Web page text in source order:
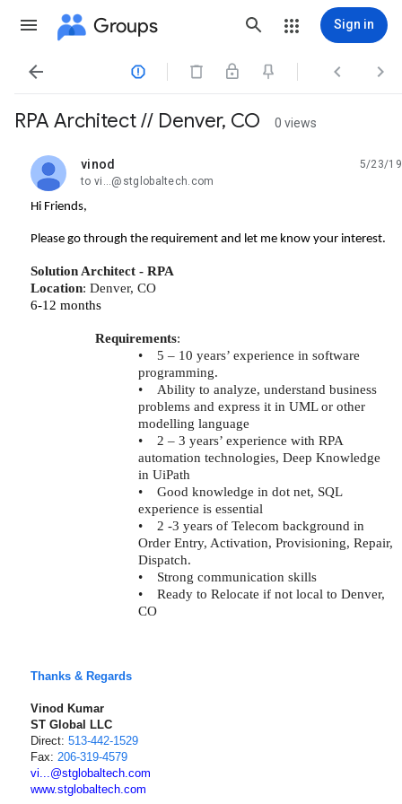
Groups Sign in
   
RPA Architect // Denver, CO 0 views
vinod
unread,
5/23/19
to vi...@stglobaltech.com
Hi Friends,
Please go through the requirement and let me know your interest.
Solution Architect - RPA
Location: Denver, CO
6-12 months
Requirements:
•
5 – 10 years’ experience in software
programming.
•
Ability to analyze, understand business
problems and express it in UML or other
modelling language
•
2 – 3 years’ experience with RPA
automation technologies, Deep Knowledge
in UiPath
•
Good knowledge in dot net, SQL
experience is essential
•
2 -3 years of Telecom background in
Order Entry, Activation, Provisioning, Repair,
Dispatch.
•
Strong communication skills
•
Ready to Relocate if not local to Denver,
CO
Thanks & Regards
Vinod Kumar
ST Global LLC
Direct: 513-442-1529
Fax: 206-319-4579
vi...@stglobaltech.com
www.stglobaltech.com